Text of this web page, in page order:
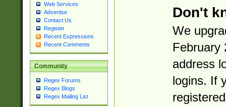
Web Services
Advertise
Contact Us
Register
Recent Expressions
Recent Comments
Community
Regex Forums
Regex Blogs
Regex Mailing List
Don't
We
February
address
logins. If